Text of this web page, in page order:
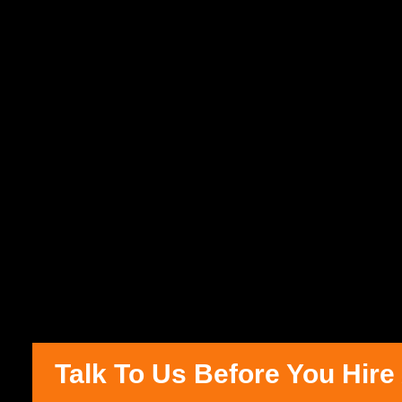
Talk To Us Before You